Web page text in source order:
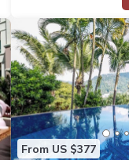
From US $377